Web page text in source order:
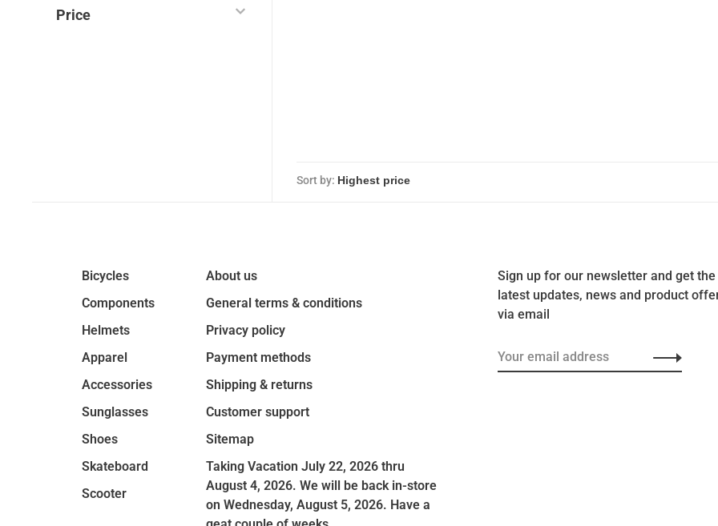
Price
Sort by:
Bicycles
Components
Helmets
Apparel
Accessories
Sunglasses
Shoes
Skateboard
Scooter
About us
General terms & conditions
Privacy policy
Payment methods
Shipping & returns
Customer support
Sitemap
Taking Vacation July 22, 2026 thru
August 4, 2026. We will be back in-store
on Wednesday, August 5, 2026. Have a
Sign up for our newsletter and get the
latest updates, news and product
via email